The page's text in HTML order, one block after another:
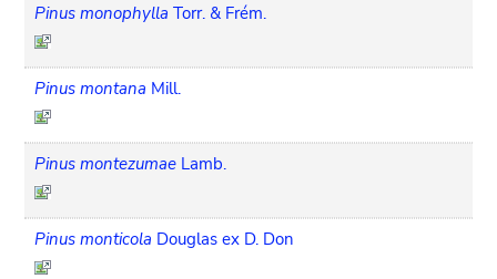
Pinus monophylla Torr. & Frém.
Pinus montana Mill.
Pinus montezumae Lamb.
Pinus monticola Douglas ex D. Don